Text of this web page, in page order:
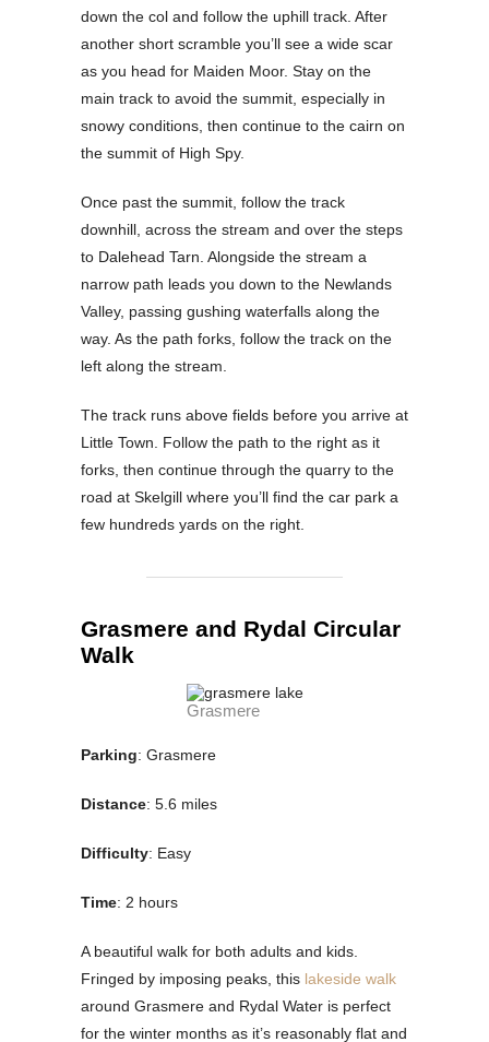
down the col and follow the uphill track. After
another short scramble you’ll see a wide scar
as you head for Maiden Moor. Stay on the
main track to avoid the summit, especially in
snowy conditions, then continue to the cairn on
the summit of High Spy.
Once past the summit, follow the track
downhill, across the stream and over the steps
to Dalehead Tarn. Alongside the stream a
narrow path leads you down to the Newlands
Valley, passing gushing waterfalls along the
way. As the path forks, follow the track on the
left along the stream.
The track runs above fields before you arrive at
Little Town. Follow the path to the right as it
forks, then continue through the quarry to the
road at Skelgill where you’ll find the car park a
few hundreds yards on the right.
Grasmere and Rydal Circular
Walk
Grasmere
Parking: Grasmere
Distance: 5.6 miles
Difficulty: Easy
Time: 2 hours
A beautiful walk for both adults and kids.
Fringed by imposing peaks, this lakeside walk
around Grasmere and Rydal Water is perfect
for the winter months as it’s reasonably flat and